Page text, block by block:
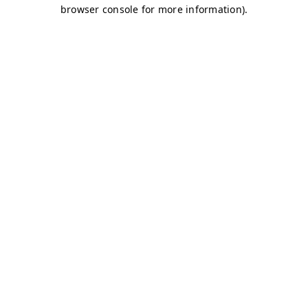
browser console for more information).